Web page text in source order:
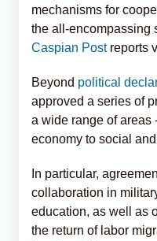
mechanisms for
the all-encompassing
Caspian Postreports
Beyond political
approved a series of
a wide range of areas
economy to social
In particular,
collaboration in
education, as well as
the return of labor